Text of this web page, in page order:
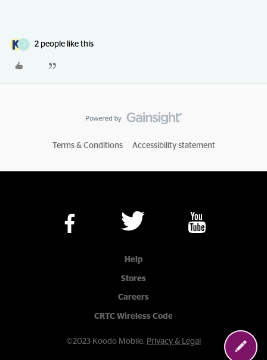
2 people like this
Terms & Conditions Accessibility statement
Help
Stores
Careers
CRTC Wireless Code
©2023 Koodo Mobile. Privacy & Legal